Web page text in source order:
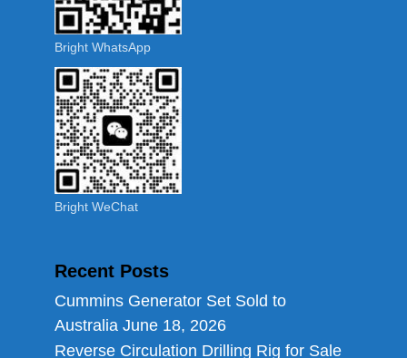
Bright WhatsApp
Bright WeChat
Recent Posts
Cummins Generator Set Sold to
Australia June 18, 2026
Reverse Circulation Drilling Rig for Sale